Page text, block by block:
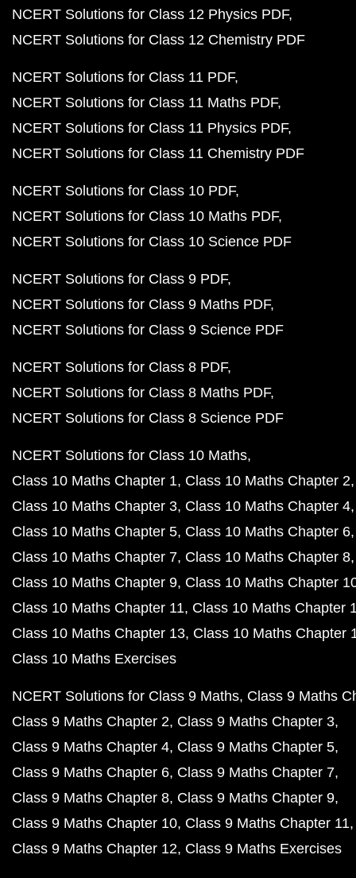
NCERT Solutions for Class 12 Physics PDF
NCERT Solutions for Class 12 Chemistry PDF
NCERT Solutions for Class 11 PDF
NCERT Solutions for Class 11 Maths PDF
NCERT Solutions for Class 11 Physics PDF
NCERT Solutions for Class 11 Chemistry PDF
NCERT Solutions for Class 10 PDF
NCERT Solutions for Class 10 Maths PDF
NCERT Solutions for Class 10 Science PDF
NCERT Solutions for Class 9 PDF
NCERT Solutions for Class 9 Maths PDF
NCERT Solutions for Class 9 Science PDF
NCERT Solutions for Class 8 PDF
NCERT Solutions for Class 8 Maths PDF
NCERT Solutions for Class 8 Science PDF
NCERT Solutions for Class 10 Maths
Class 10 Maths Chapter 1 Class 10 Maths Chapter 2
Class 10 Maths Chapter 3 Class 10 Maths Chapter 4
Class 10 Maths Chapter 5 Class 10 Maths Chapter 6
Class 10 Maths Chapter 7 Class 10 Maths Chapter 8
Class 10 Maths Chapter 9 Class 10 Maths Chapter
Class 10 Maths Chapter 11 Class 10 Maths Chapter
Class 10 Maths Chapter 13 Class 10 Maths Chapter
Class 10 Maths Exercises
NCERT Solutions for Class 9 Maths Class 9 Maths
Class 9 Maths Chapter 2 Class 9 Maths Chapter 3
Class 9 Maths Chapter 4 Class 9 Maths Chapter 5
Class 9 Maths Chapter 6 Class 9 Maths Chapter 7
Class 9 Maths Chapter 8 Class 9 Maths Chapter 9
Class 9 Maths Chapter 10 Class 9 Maths Chapter 11
Class 9 Maths Chapter 12 Class 9 Maths Exercises